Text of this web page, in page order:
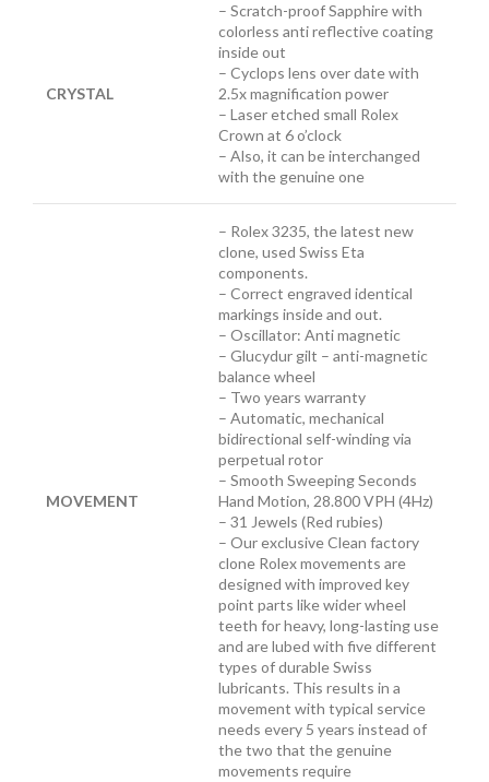
CRYSTAL
– Scratch-proof Sapphire with
colorless anti reflective coating
inside out
– Cyclops lens over date with
2.5x magnification power
– Laser etched small Rolex
Crown at 6 o’clock
– Also, it can be interchanged
with the genuine one
MOVEMENT
– Rolex 3235, the latest new
clone, used Swiss Eta
components.
– Correct engraved identical
markings inside and out.
– Oscillator: Anti magnetic
– Glucydur gilt – anti-magnetic
balance wheel
– Two years warranty
– Automatic, mechanical
bidirectional self-winding via
perpetual rotor
– Smooth Sweeping Seconds
Hand Motion, 28.800 VPH (4Hz)
– 31 Jewels (Red rubies)
– Our exclusive Clean factory
clone Rolex movements are
designed with improved key
point parts like wider wheel
teeth for heavy, long-lasting use
and are lubed with five different
types of durable Swiss
lubricants. This results in a
movement with typical service
needs every 5 years instead of
the two that the genuine
movements require